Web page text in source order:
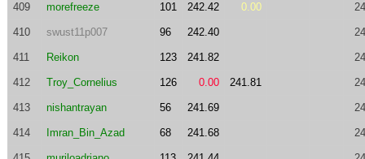
409 morefreeze 101 242.42 0.00
410 swust11p007 96 242.40
411 Reikon 123 241.82
412 Troy_Cornelius 126 0.00 241.81
413 nishantrayan 56 241.69
414 Imran_Bin_Azad 68 241.68